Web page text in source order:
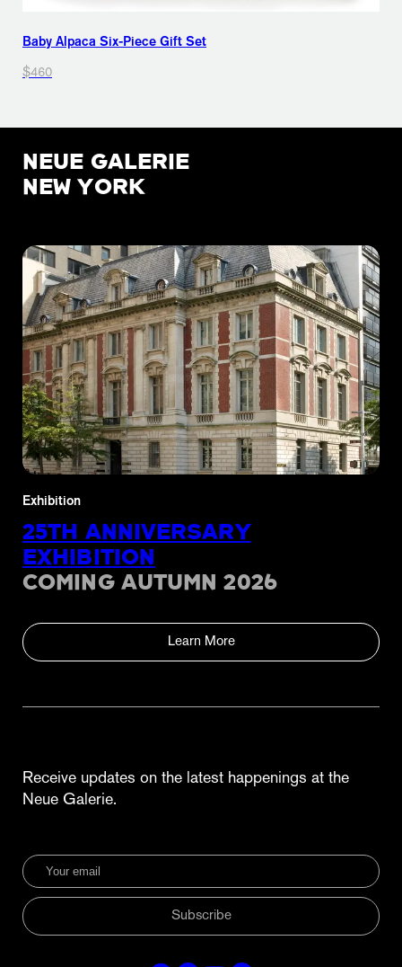
Baby Alpaca Six-Piece Gift Set
$460
NEUE GALERIE
NEW YORK
Receive updates on the latest happenings at the
Neue Galerie.
Subscribe
Exhibition
25TH ANNIVERSARY
EXHIBITION
COMING AUTUMN 2026
Learn More